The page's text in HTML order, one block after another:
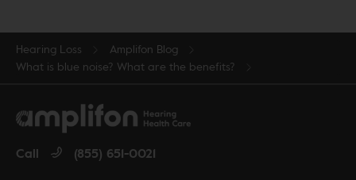
Hearing Loss
Amplifon Blog
What is blue noise? What are the benefits?
Call (855) 651-0021